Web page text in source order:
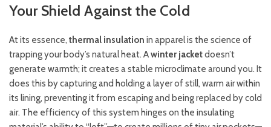
Your Shield Against the Cold
At its essence, thermal insulation in apparel is the science of
trapping your body’s natural heat. Awinter jacketdoesn’t
generate warmth; it creates a stable microclimate around you. It
does this by capturing and holding a layer of still, warm air within
its lining, preventing it from escaping and being replaced by cold
air. The efficiency of this system hinges on the insulating